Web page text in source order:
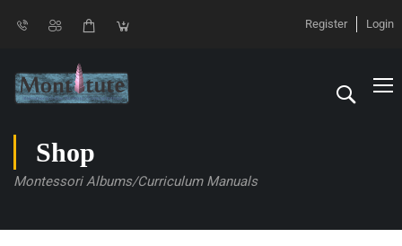
Register Login
Shop
Montessori Albums/Curriculum Manuals